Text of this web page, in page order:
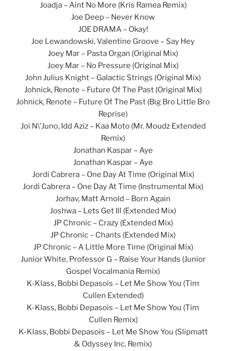
Joadja – Aint No More (Kris Ramea Remix)
Joe Deep – Never Know
JOE DRAMA – Okay!
Joe Lewandowski, Valentine Groove – Say Hey
Joey Mar – Pasta Organ (Original Mix)
Joey Mar – No Pressure (Original Mix)
John Julius Knight – Galactic Strings (Original Mix)
Johnick, Renote – Future Of The Past (Original Mix)
Johnick, Renote – Future Of The Past (Big Bro Little Bro
Reprise)
Joi N\’Juno, Idd Aziz – Kaa Moto (Mr. Moudz Extended
Remix)
Jonathan Kaspar – Aye
Jonathan Kaspar – Aye
Jordi Cabrera – One Day At Time (Original Mix)
Jordi Cabrera – One Day At Time (Instrumental Mix)
Jorhav, Matt Arnold – Born Again
Joshwa – Lets Get Ill (Extended Mix)
JP Chronic – Crazy (Extended Mix)
JP Chronic – Chants (Extended Mix)
JP Chronic – A Little More Time (Original Mix)
Junior White, Professor G – Raise Your Hands (Junior
Gospel Vocalmania Remix)
K-Klass, Bobbi Depasois – Let Me Show You (Tim
Cullen Extended)
K-Klass, Bobbi Depasois – Let Me Show You (Tim
Cullen Remix)
K-Klass, Bobbi Depasois – Let Me Show You (Slipmatt
& Odyssey Inc. Remix)